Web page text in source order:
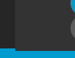
No. 22、26,
Taiwan (R.O.C.)